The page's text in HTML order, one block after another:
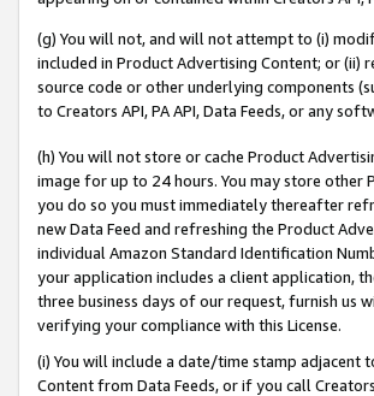
(g) You will not, and will not attempt to (i)
included in Product Advertising Content; or (ii)
source code or other underlying components
to Creators API, PA API, Data Feeds, or any
(h) You will not store or cache Product
image for up to 24 hours. You may store
you do so you must immediately thereafter
new Data Feed and refreshing the Product
individual Amazon Standard Identification
your application includes a client application,
three business days of our request, furnish us
verifying your compliance with this License.
(i) You will include a date/time stamp
Content from Data Feeds, or if you call